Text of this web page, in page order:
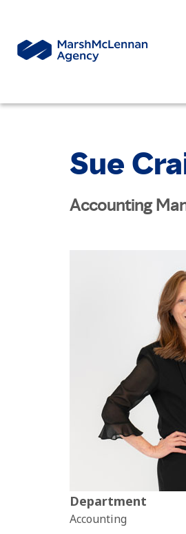
Sue
Accounting
Department
Accounting